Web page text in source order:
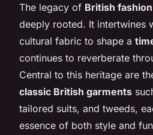
The legacy of British
deeply rooted. It intertwines
cultural fabric to shape a
continues to reverberate
Central to this heritage are
classic British garments
tailored suits, and tweeds,
essence of both style and